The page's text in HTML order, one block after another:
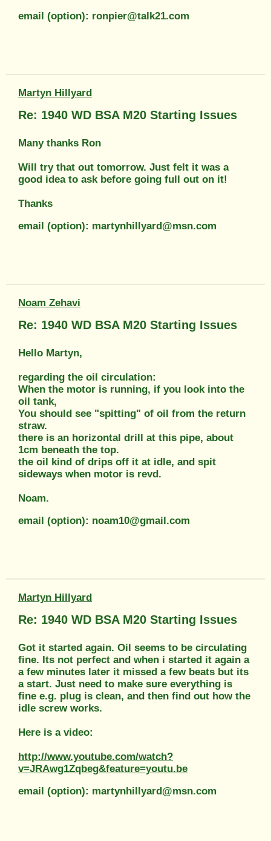
email (option): ronpier@talk21.com
Martyn Hillyard
Re: 1940 WD BSA M20 Starting Issues
Many thanks Ron
Will try that out tomorrow. Just felt it was a
good idea to ask before going full out on it!
Thanks
email (option): martynhillyard@msn.com
Noam Zehavi
Re: 1940 WD BSA M20 Starting Issues
Hello Martyn,
regarding the oil circulation:
When the motor is running, if you look into the
oil tank,
You should see "spitting" of oil from the return
straw.
there is an horizontal drill at this pipe, about
1cm beneath the top.
the oil kind of drips off it at idle, and spit
sideways when motor is revd.
Noam.
email (option): noam10@gmail.com
Martyn Hillyard
Re: 1940 WD BSA M20 Starting Issues
Got it started again. Oil seems to be circulating
fine. Its not perfect and when i started it again a
a few minutes later it missed a few beats but its
a start. Just need to make sure everything is
fine e.g. plug is clean, and then find out how the
idle screw works.
Here is a video:
http://www.youtube.com/watch?
v=JRAwg1Zqbeg&feature=youtu.be
email (option): martynhillyard@msn.com